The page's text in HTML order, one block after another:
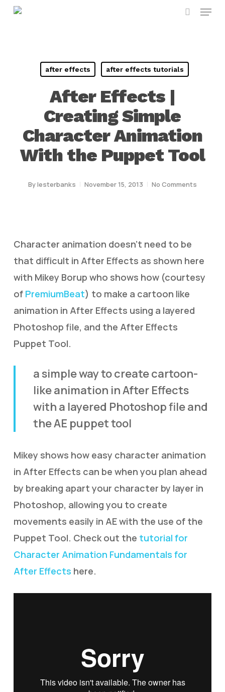
Skip
Menu
after effects after effects tutorials
After Effects |
Creating Simple
Character Animation
With the Puppet Tool
Bylesterbanks November 15, 2013 No Comments
Character animation doesn’t need to be
that difficult in After Effects as shown here
with Mikey Borup who shows how (courtesy
of PremiumBeat) to make a cartoon like
animation in After Effects using a layered
Photoshop file, and the After Effects
Puppet Tool.
a simple way to create cartoon-
like animation in After Effects
with a layered Photoshop file and
the AE puppet tool
Mikey shows how easy character animation
in After Effects can be when you plan ahead
by breaking apart your character by layer in
Photoshop, allowing you to create
movements easily in AE with the use of the
Puppet Tool. Check out the tutorial for
Character Animation Fundamentals for
After Effects here.